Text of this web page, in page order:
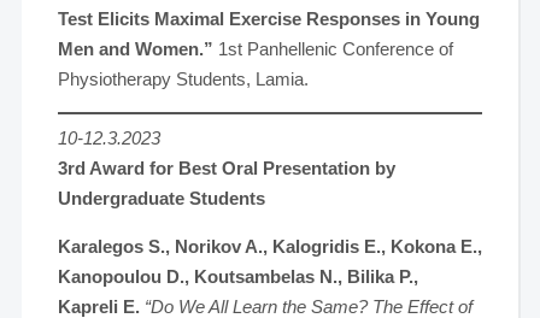
Test Elicits Maximal Exercise Responses in Young
Men and Women.” 1st Panhellenic Conference of
Physiotherapy Students, Lamia.
10-12.3.2023
3rd Award for Best Oral Presentation by
Undergraduate Students
Karalegos S., Norikov A., Kalogridis E., Kokona E.,
Kanopoulou D., Koutsambelas N., Bilika P.,
Kapreli E. “Do We All Learn the Same? The Effect of